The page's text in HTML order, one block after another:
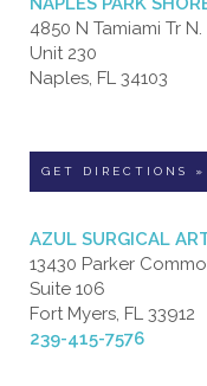
4850 N Tamiami Tr N.
Unit 230
Naples, FL 34103
GET DIRECTIONS »
AZUL SURGICAL
13430 Parker
Suite 106
Fort Myers, FL 33912
239-415-7576